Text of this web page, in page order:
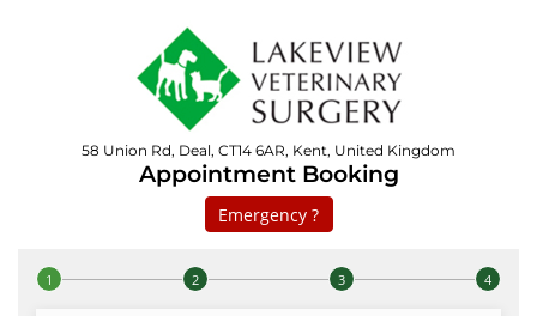
58 Union Rd, Deal, CT14 6AR, Kent, United Kingdom
Appointment Booking
Emergency ?
Step 1 of 4